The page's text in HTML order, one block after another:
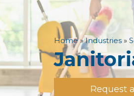
Home»Industries »
Request